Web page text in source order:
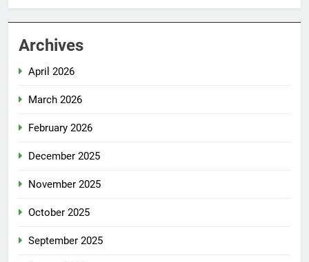
Archives
April 2026
March 2026
February 2026
December 2025
November 2025
October 2025
September 2025